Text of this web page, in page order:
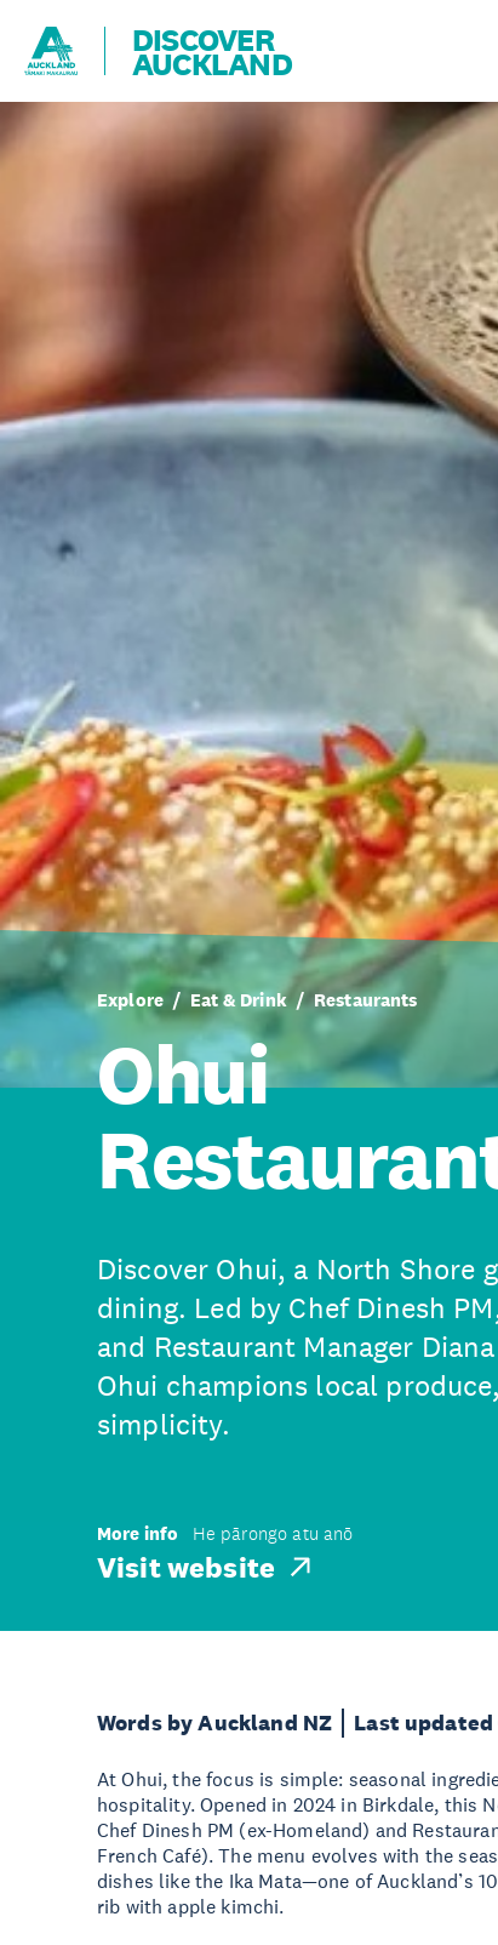
DISCOVER
AUCKLAND
Explore Eat & Drink Restaurants
Ohui
Discover Ohui, a North Shore
dining. Led by Chef Dinesh
and Restaurant Manager
Ohui champions local
simplicity.
More info He pārongo atu anō
Visit website
Words by Auckland NZ Last updated
At Ohui, the focus is simple: seasonal
hospitality. Opened in 2024 in Birkdale, this
Chef Dinesh PM (ex-Homeland) and
French Café). The menu evolves with the
dishes like the Ika Mata—one of Auckland’s
rib with apple kimchi.